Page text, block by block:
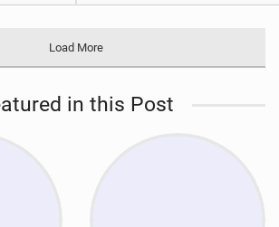
Load More
in this Post